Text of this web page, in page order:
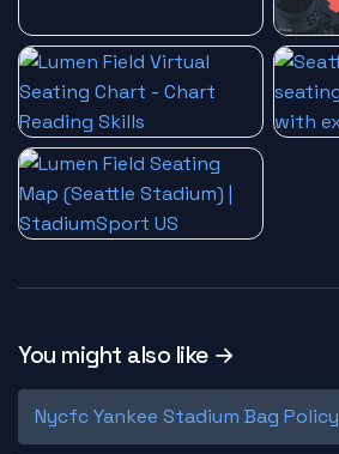
You might also like →
Nycfc Yankee Stadium Bag Policy